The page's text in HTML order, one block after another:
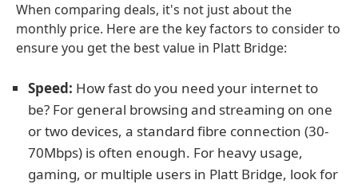
When comparing deals, it's not just about the
monthly price. Here are the key factors to consider to
ensure you get the best value in Platt Bridge:
Speed: How fast do you need your internet to
be? For general browsing and streaming on one
or two devices, a standard fibre connection (30-
70Mbps) is often enough. For heavy usage,
gaming, or multiple users in Platt Bridge, look for